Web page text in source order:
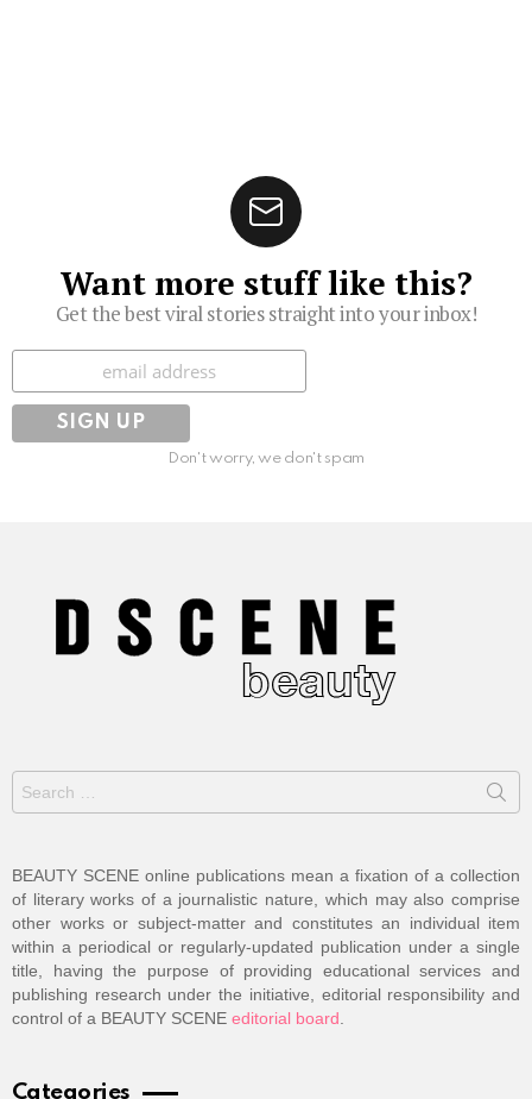
Want more stuff like this?
Get the best viral stories straight into your inbox!
Subscribe
Don't worry, we don't spam
Search
for:
BEAUTY SCENE online publications mean a fixation of a collection
of literary works of a journalistic nature, which may also comprise
other works or subject-matter and constitutes an individual item
within a periodical or regularly-updated publication under a single
title, having the purpose of providing educational services and
publishing research under the initiative, editorial responsibility and
control of a BEAUTY SCENE editorial board
Categories